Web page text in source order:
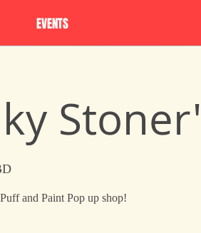
EVENTS
and Paint Pop up shop!